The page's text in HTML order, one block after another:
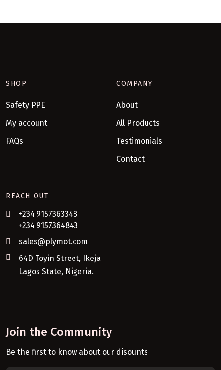
SHOP
Safety PPE
My account
FAQs
COMPANY
About
All Products
Testimonials
Contact
REACH OUT
+234 9157363348
+234 9157364843
sales@plymot.com
64D Toyin Street, Ikeja
Lagos State, Nigeria.
Join the Community
Be the first to know about our disounts